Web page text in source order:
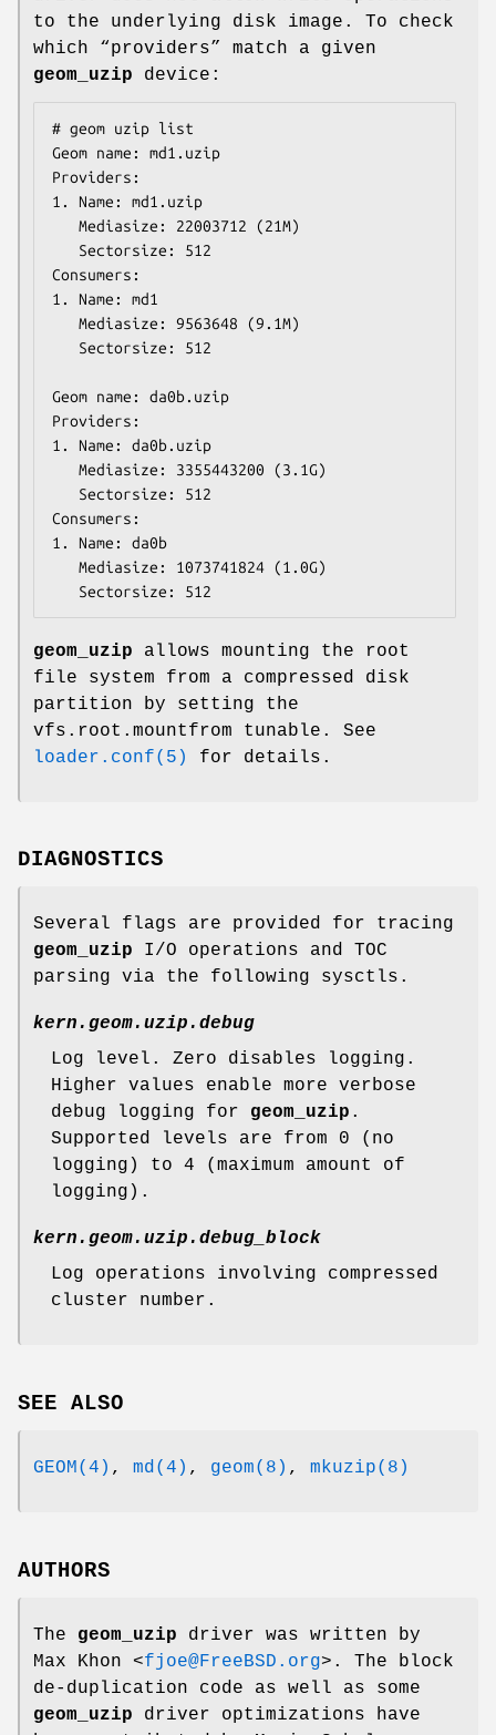
to the underlying disk image. To check
which “providers” match a given
geom_uzip device:
# geom uzip list
Geom name: md1.uzip
Providers:
1. Name: md1.uzip
Consumers:
1. Name: md1
Geom name: da0b.uzip
Providers:
1. Name: da0b.uzip
Consumers:
1. Name: da0b
   Sectorsize: 512
geom_uzip allows mounting the root
file system from a compressed disk
partition by setting the
vfs.root.mountfrom tunable. See
loader.conf(5)
for details.
DIAGNOSTICS
Several flags are provided for tracing
geom_uzip I/O operations and TOC
parsing via the following sysctls.
kern.geom.uzip.debug
Log level. Zero disables logging.
Higher values enable more verbose
debug logging for geom_uzip .
Supported levels are from 0 (no
logging) to 4 (maximum amount of
logging).
kern.geom.uzip.debug_block
Log operations involving compressed
cluster number.
SEE ALSO
GEOM(4) , md(4) , geom(8) , mkuzip(8)
AUTHORS
The geom_uzip driver was written by
Max Khon <fjoe@FreeBSD.org>. The block
de-duplication code as well as some
geom_uzip driver optimizations have